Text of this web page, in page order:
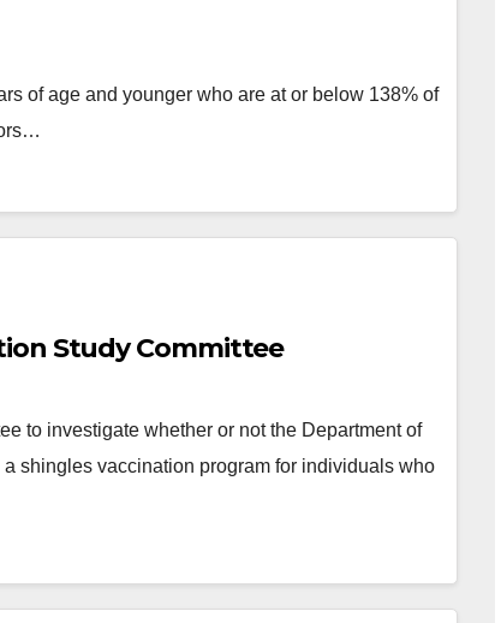
of age and younger who are at or below 138% of
Study Committee
to investigate whether or not the Department of
shingles vaccination program for individuals who